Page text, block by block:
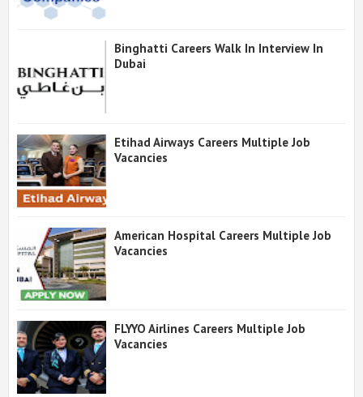
Binghatti Careers Walk In Interview In
Dubai
Etihad Airways Careers Multiple Job
Vacancies
American Hospital Careers Multiple Job
Vacancies
FLYYO Airlines Careers Multiple Job
Vacancies